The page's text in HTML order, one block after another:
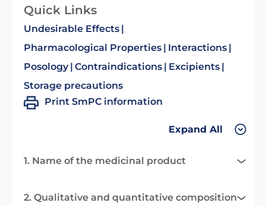
Quick Links
Undesirable Effects
Pharmacological Properties
Interactions
Posology Contraindications
Excipients
Storage precautions
Print SmPC information
Expand All
1. Name of the medicinal product
2. Qualitative and quantitative composition